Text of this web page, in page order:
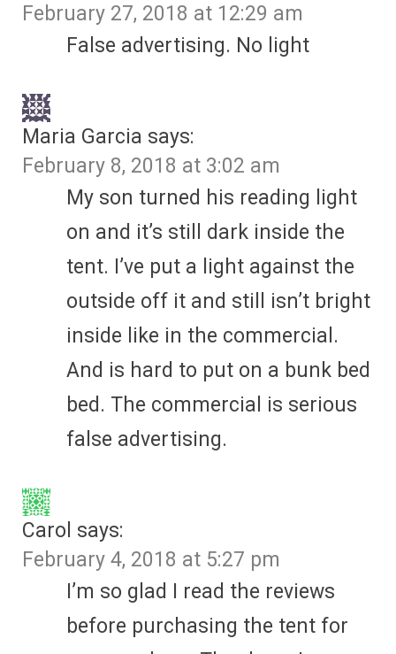
February 27, 2018 at 12:29 am
False advertising. No light
Maria Garcia says:
February 8, 2018 at 3:02 am
My son turned his reading light
on and it’s still dark inside the
tent. I’ve put a light against the
outside off it and still isn’t bright
inside like in the commercial.
And is hard to put on a bunk bed
bed. The commercial is serious
false advertising.
Carol says:
February 4, 2018 at 5:27 pm
I’m so glad I read the reviews
before purchasing the tent for